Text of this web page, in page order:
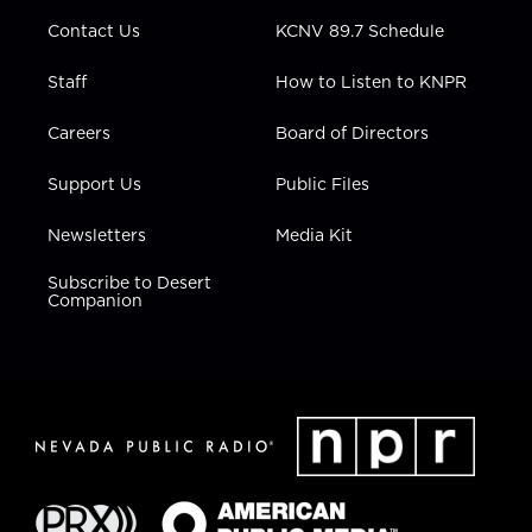
Contact Us
Staff
Careers
Support Us
Newsletters
Subscribe to Desert
Companion
KCNV 89.7 Schedule
How to Listen to KNPR
Board of Directors
Public Files
Media Kit